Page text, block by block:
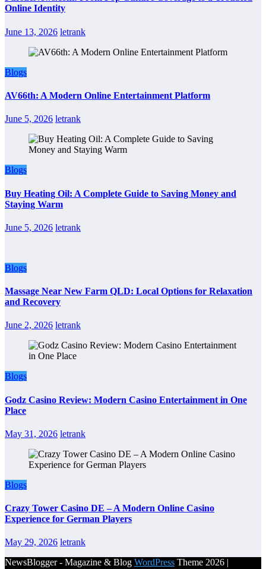
Online Identity
June 13, 2026 letrank
Blogs
AV66th: A Modern Online Entertainment Platform
June 5, 2026 letrank
Blogs
Buy Heating Oil: A Complete Guide to Saving Money and
Staying Warm
June 5, 2026 letrank
Blogs
Massage Near New Farm QLD: Local Options for Relaxation
and Recovery
June 2, 2026 letrank
Blogs
Godz Casino Review: Modern Casino Entertainment in One
Place
May 31, 2026 letrank
Blogs
Crazy Tower Casino DE – A Modern Online Casino
Experience for German Players
May 29, 2026 letrank
NewsBlogger - Magazine & Blog WordPress Theme 2026 |